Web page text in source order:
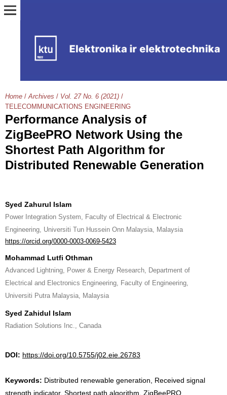
Home / Archives / Vol. 27 No. 6 (2021) /
TELECOMMUNICATIONS ENGINEERING
Performance Analysis of
ZigBeePRO Network Using the
Shortest Path Algorithm for
Distributed Renewable Generation
Syed Zahurul Islam
Power Integration System, Faculty of Electrical & Electronic
Engineering, Universiti Tun Hussein Onn Malaysia, Malaysia
https://orcid.org/0000-0003-0069-5423
Mohammad Lutfi Othman
Advanced Lightning, Power & Energy Research, Department of
Electrical and Electronics Engineering, Faculty of Engineering,
Universiti Putra Malaysia, Malaysia
Syed Zahidul Islam
Radiation Solutions Inc., Canada
DOI: https://doi.org/10.5755/j02.eie.26783
Keywords: Distributed renewable generation, Received signal
strength indicator, Shortest path algorithm, ZigBeePRO